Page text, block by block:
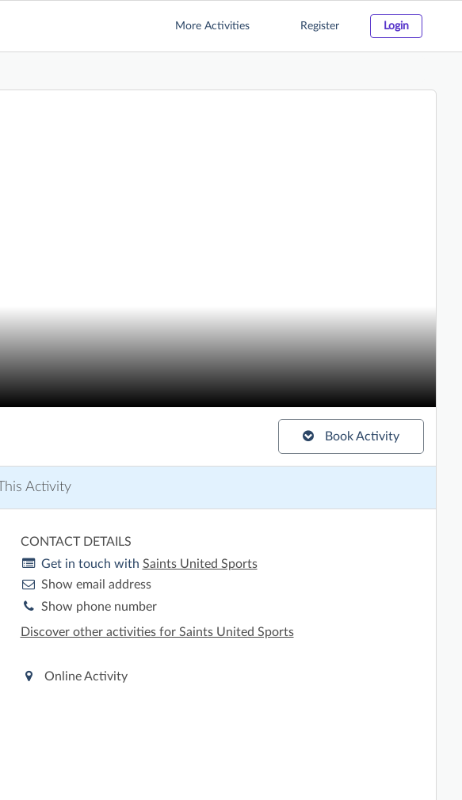
More Activities Register Login
Book Activity
Activity
CONTACT DETAILS
Get in touch with Saints United Sports
Show email address
Show phone number
Discover other activities for Saints United Sports
Online Activity